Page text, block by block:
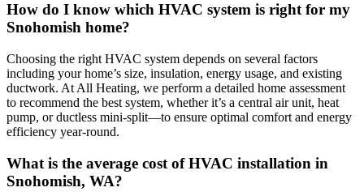
How do I know which HVAC system is right for my
Snohomish home?
Choosing the right HVAC system depends on several factors
including your home’s size, insulation, energy usage, and existing
ductwork. At All Heating, we perform a detailed home assessment
to recommend the best system, whether it’s a central air unit, heat
pump, or ductless mini-split—to ensure optimal comfort and energy
efficiency year-round.
What is the average cost of HVAC installation in
Snohomish, WA?